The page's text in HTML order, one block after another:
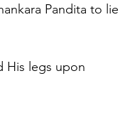
Pandita to lie
His legs upon